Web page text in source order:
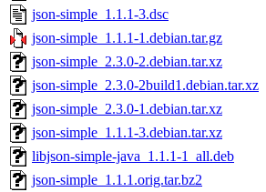
json-simple_1.1.1-3.dsc
json-simple_1.1.1-1.debian.tar.gz
json-simple_2.3.0-2.debian.tar.xz
json-simple_2.3.0-2build1.debian.tar.xz
json-simple_2.3.0-1.debian.tar.xz
json-simple_1.1.1-3.debian.tar.xz
libjson-simple-java_1.1.1-1_all.deb
json-simple_1.1.1.orig.tar.bz2